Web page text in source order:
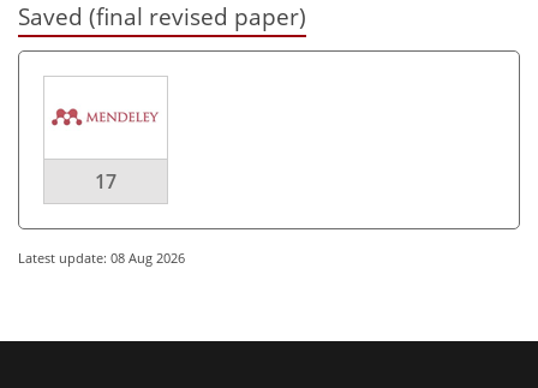
Saved (final revised paper)
17
Latest update: 08 Aug 2026